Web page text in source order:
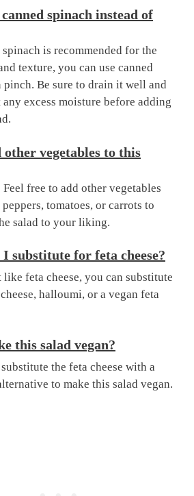
spinach instead of
is recommended for the
texture, you can use canned
pinch. Be sure to drain it well and
any excess moisture before adding
other vegetables to this
free to add other vegetables
tomatoes, or carrots to
salad to your liking.
substitute for feta cheese?
feta cheese, you can substitute
halloumi, or a vegan feta
this salad vegan?
the feta cheese with a
to make this salad vegan.